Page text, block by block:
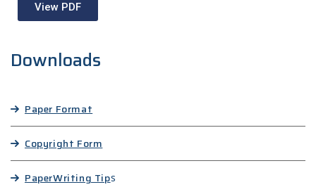
View PDF
Downloads
Paper Format
Copyright Form
PaperWriting Tips